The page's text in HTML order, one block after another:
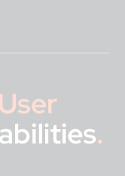
User
.